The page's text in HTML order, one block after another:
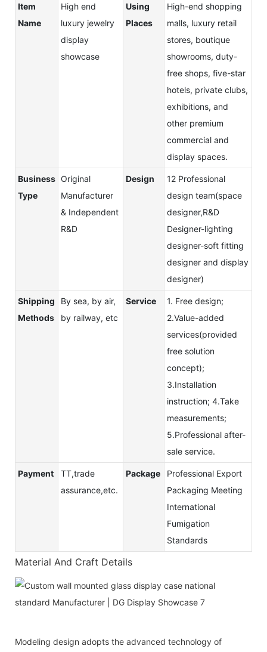
Item
Name
High end
luxury jewelry
display
showcase
Using
Places
High-end shopping
malls, luxury retail
stores, boutique
showrooms, duty-
free shops, five-star
hotels, private clubs,
exhibitions, and
other premium
commercial and
display spaces.
Business
Type
Original
Manufacturer
& Independent
R&D
Design
12 Professional
design team(space
designer,R&D
Designer-lighting
designer-soft fitting
designer and display
designer)
Shipping
Methods
By sea, by air,
by railway, etc
Service
1. Free design;
2.Value-added
services(provided
free solution
concept);
3.Installation
instruction; 4.Take
measurements;
5.Professional after-
sale service.
Payment
TT,trade
assurance,etc.
Package
Professional Export
Packaging Meeting
International
Fumigation
Standards
Material And Craft Details
Modeling design adopts the advanced technology of